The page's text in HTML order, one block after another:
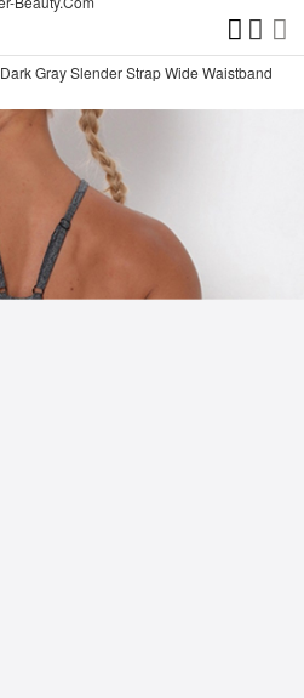
Dark Gray Slender Strap Wide Waistband